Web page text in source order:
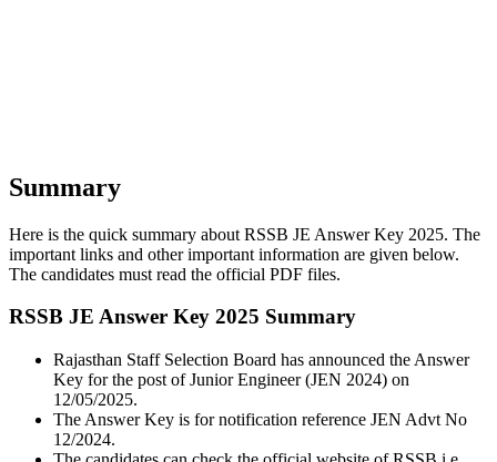
Summary
Here is the quick summary about RSSB JE Answer Key 2025. The
important links and other important information are given below.
The candidates must read the official PDF files.
RSSB JE Answer Key 2025 Summary
Rajasthan Staff Selection Board has announced the Answer
Key for the post of Junior Engineer (JEN 2024) on
12/05/2025.
The Answer Key is for notification reference JEN Advt No
12/2024.